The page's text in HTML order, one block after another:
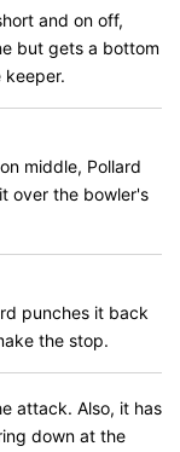
and on off,
but gets a bottom
keeper.
middle, Pollard
over the bowler's
punches it back
the stop.
attack. Also, it has
down at the